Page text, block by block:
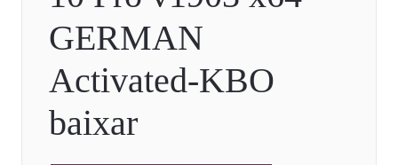
GERMAN
Activated-KBO
baixar